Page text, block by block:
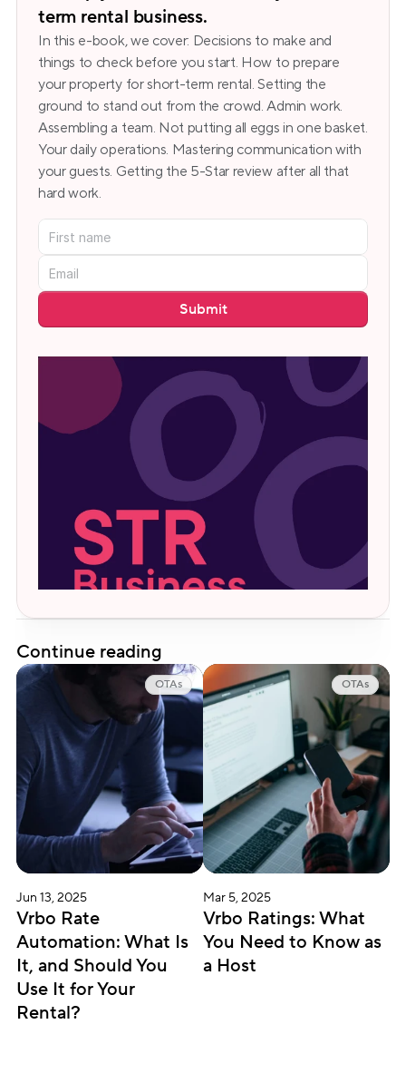
term rental business.
In this e-book, we cover: Decisions to make and
things to check before you start. How to prepare
your property for short-term rental. Setting the
ground to stand out from the crowd. Admin work.
Assembling a team. Not putting all eggs in one basket.
Your daily operations. Mastering communication with
your guests. Getting the 5-Star review after all that
hard work.
Submit
Continue reading
OTAs
Jun 13, 2025
Vrbo Rate
Automation: What Is
It, and Should You
Use It for Your
Rental?
OTAs
Mar 5, 2025
Vrbo Ratings: What
You Need to Know as
a Host